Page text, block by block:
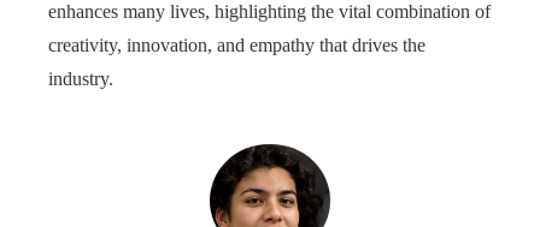
enhances many lives, highlighting the vital combination of
creativity, innovation, and empathy that drives the
industry.